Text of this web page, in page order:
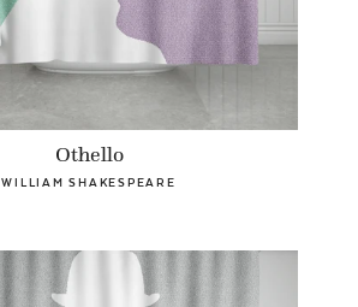
Othello
WILLIAM SHAKESPEARE